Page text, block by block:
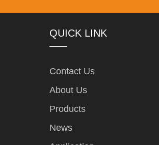
QUICK LINK
Contact Us
About Us
Products
News